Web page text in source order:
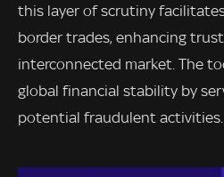
this layer of scrutiny
border trades, enhancing
interconnected market. The
global financial stability by
potential fraudulent activities.